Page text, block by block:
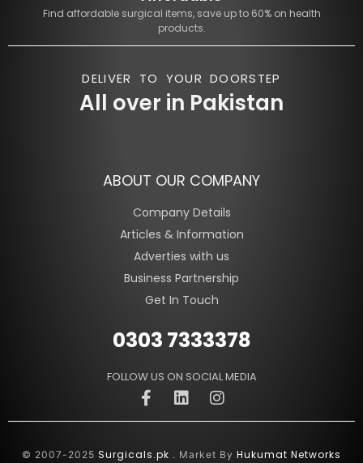
Find affordable surgical items, save up to 60% on health
products.
DELIVER TO YOUR DOORSTEP
All over in Pakistan
ABOUT OUR COMPANY
Company Details
Articles & Information
Adverties with us
Business Partnership
Get In Touch
0303 7333378
FOLLOW US ON SOCIAL MEDIA
© 2007-2025 Surgicals.pk . Market By Hukumat Networks